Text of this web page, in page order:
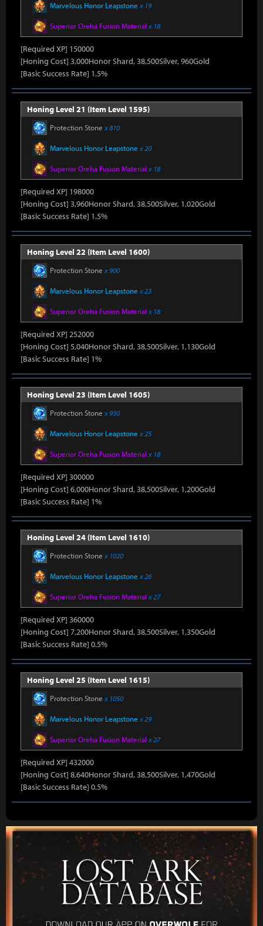
Marvelous Honor Leapstone x 19
Superior Oreha Fusion Material x 18
[Required XP] 150000
[Honing Cost] 3,000Honor Shard, 38,500Silver, 960Gold
[Basic Success Rate] 1.5%
Honing Level 21 (Item Level 1595)
Protection Stone x 810
Marvelous Honor Leapstone x 20
Superior Oreha Fusion Material x 18
[Required XP] 198000
[Honing Cost] 3,960Honor Shard, 38,500Silver, 1,020Gold
[Basic Success Rate] 1.5%
Honing Level 22 (Item Level 1600)
Protection Stone x 900
Marvelous Honor Leapstone x 23
Superior Oreha Fusion Material x 18
[Required XP] 252000
[Honing Cost] 5,040Honor Shard, 38,500Silver, 1,130Gold
[Basic Success Rate] 1%
Honing Level 23 (Item Level 1605)
Protection Stone x 930
Marvelous Honor Leapstone x 25
Superior Oreha Fusion Material x 18
[Required XP] 300000
[Honing Cost] 6,000Honor Shard, 38,500Silver, 1,200Gold
[Basic Success Rate] 1%
Honing Level 24 (Item Level 1610)
Protection Stone x 1020
Marvelous Honor Leapstone x 26
Superior Oreha Fusion Material x 27
[Required XP] 360000
[Honing Cost] 7,200Honor Shard, 38,500Silver, 1,350Gold
[Basic Success Rate] 0.5%
Honing Level 25 (Item Level 1615)
Protection Stone x 1050
Marvelous Honor Leapstone x 29
Superior Oreha Fusion Material x 27
[Required XP] 432000
[Honing Cost] 8,640Honor Shard, 38,500Silver, 1,470Gold
[Basic Success Rate] 0.5%